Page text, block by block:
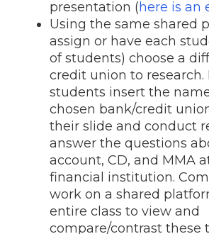
presentation (here is an
Using the same shared
assign or have each
of students) choose a
credit union to research.
students insert the
chosen bank/credit
their slide and conduct
answer the questions
account, CD, and MMA
financial institution.
work on a shared
entire class to view and
compare/contrast these